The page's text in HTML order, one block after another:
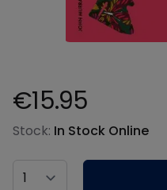
Product information
€15.95
Stock: In Stock Online
Country